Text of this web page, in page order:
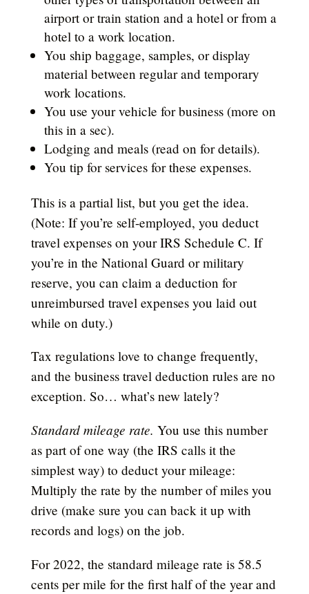
airport or train station and a hotel or from a
hotel to a work location.
You ship baggage, samples, or display
material between regular and temporary
work locations.
You use your vehicle for business (more on
this in a sec).
Lodging and meals (read on for details).
You tip for services for these expenses.
This is a partial list, but you get the idea.
(Note: If you’re self-employed, you deduct
travel expenses on your IRS Schedule C. If
you’re in the National Guard or military
reserve, you can claim a deduction for
unreimbursed travel expenses you laid out
while on duty.)
Tax regulations love to change frequently,
and the business travel deduction rules are no
exception. So… what’s new lately?
Standard mileage rate. You use this number
as part of one way (the IRS calls it the
simplest way) to deduct your mileage:
Multiply the rate by the number of miles you
drive (make sure you can back it up with
records and logs) on the job.
For 2022, the standard mileage rate is 58.5
cents per mile for the first half of the year and